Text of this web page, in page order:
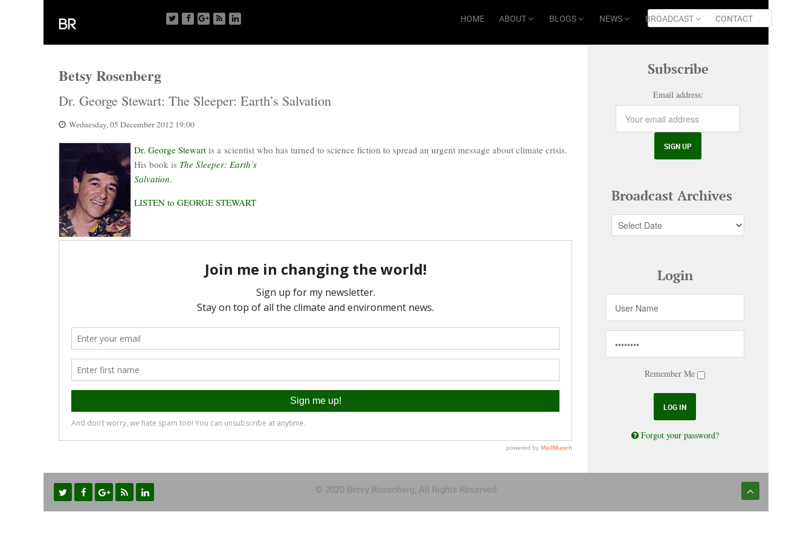
HOME ABOUT BLOGS NEWS BROADCAST CONTACT
Betsy Rosenberg
Dr. George Stewart: The Sleeper: Earth’s Salvation
Wednesday, 05 December 2012 19:00
Dr. George Stewart is a scientist who has turned to science fiction to spread an urgent message about climate crisis.
His book is The Sleeper: Earth’s
Salvation.
LISTEN to GEORGE STEWART
Subscribe
Email address:
Broadcast Archives
Login
Remember Me
Forgot your password?
© 2020 Betsy Rosenberg, All Rights Reserved